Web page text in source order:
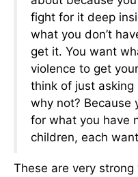
fight for it deep
what you don’t
get it. You want
violence to get
think of just asking
why not? Because
for what you have
children, each
These are very